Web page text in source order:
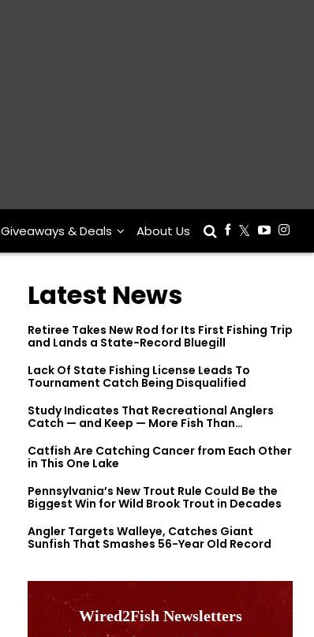
Giveaways & Deals About Us
Latest News
Retiree Takes New Rod for Its First Fishing Trip
and Lands a State-Record Bluegill
Lack Of State Fishing License Leads To
Tournament Catch Being Disqualified
Study Indicates That Recreational Anglers
Catch — and Keep — More Fish Than
Catfish Are Catching Cancer from Each Other
in This One Lake
Pennsylvania’s New Trout Rule Could Be the
Biggest Win for Wild Brook Trout in Decades
Angler Targets Walleye, Catches Giant
Sunfish That Smashes 56-Year Old Record